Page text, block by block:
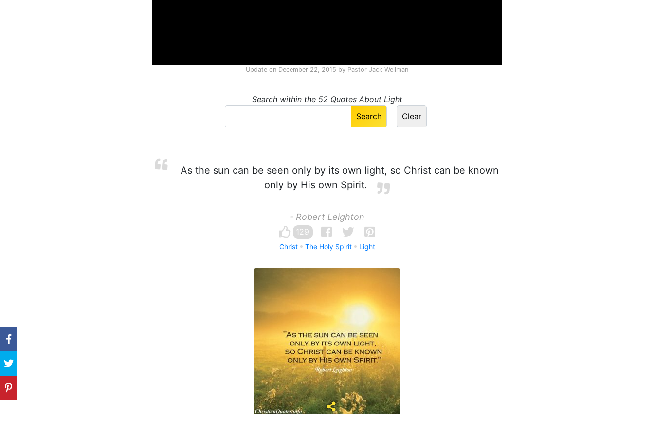
Update on December 22, 2015 by Pastor Jack Wellman
Search within the 52 Quotes About Light
As the sun can be seen only by its own light, so Christ can be known
only by His own Spirit.
- Robert Leighton
129
Christ The Holy Spirit Light